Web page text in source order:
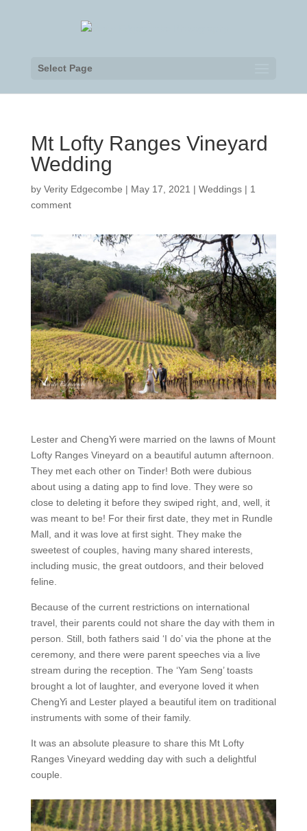
Select Page
Mt Lofty Ranges Vineyard
Wedding
by Verity Edgecombe | May 17, 2021 | Weddings| 1
comment
Lester and ChengYi were married on the lawns of Mount
Lofty Ranges Vineyard on a beautiful autumn afternoon.
They met each other on Tinder! Both were dubious
about using a dating app to find love. They were so
close to deleting it before they swiped right, and, well, it
was meant to be! For their first date, they met in Rundle
Mall, and it was love at first sight. They make the
sweetest of couples, having many shared interests,
including music, the great outdoors, and their beloved
feline.
Because of the current restrictions on international
travel, their parents could not share the day with them in
person. Still, both fathers said ‘I do’ via the phone at the
ceremony, and there were parent speeches via a live
stream during the reception. The ‘Yam Seng’ toasts
brought a lot of laughter, and everyone loved it when
ChengYi and Lester played a beautiful item on traditional
instruments with some of their family.
It was an absolute pleasure to share this Mt Lofty
Ranges Vineyard wedding day with such a delightful
couple.